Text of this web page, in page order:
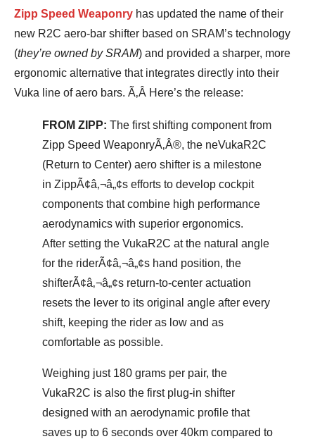
Zipp Speed Weaponry has updated the name of their
new R2C aero-bar shifter based on SRAM’s technology
(they’re owned by SRAM) and provided a sharper, more
ergonomic alternative that integrates directly into their
Vuka line of aero bars. Ã‚Â Here’s the release:
FROM ZIPP: The first shifting component from
Zipp Speed WeaponryÃ‚Â®, the neVukaR2C
(Return to Center) aero shifter is a milestone
in ZippÃ¢â‚¬â„¢s efforts to develop cockpit
components that combine high performance
aerodynamics with superior ergonomics.
After setting the VukaR2C at the natural angle
for the riderÃ¢â‚¬â„¢s hand position, the
shifterÃ¢â‚¬â„¢s return-to-center actuation
resets the lever to its original angle after every
shift, keeping the rider as low and as
comfortable as possible.
Weighing just 180 grams per pair, the
VukaR2C is also the first plug-in shifter
designed with an aerodynamic profile that
saves up to 6 seconds over 40km compared to